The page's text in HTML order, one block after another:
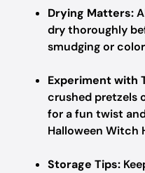
Drying Matters:
dry thoroughly
smudging or
Experiment with
crushed pretzels
for a fun twist
Halloween Witch
Storage Tips: